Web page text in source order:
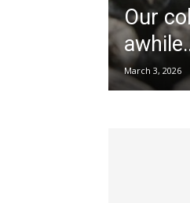
Our
March 3, 2026